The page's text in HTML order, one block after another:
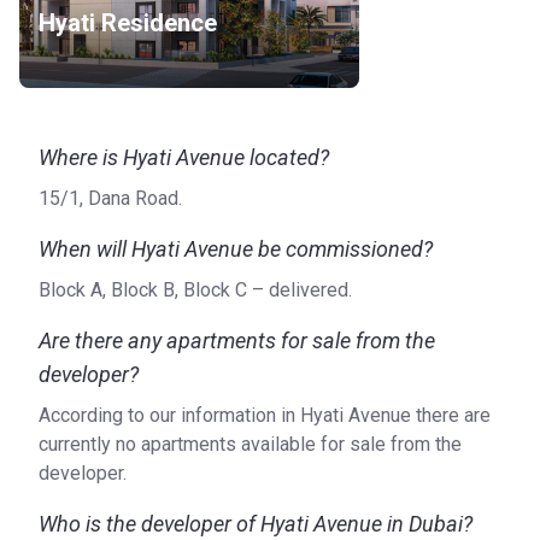
Bus stop: JVC, Shoba Daffodil Apartments 1 (3 min),
JVC, Al Wazzan Tower 1 (2 min), JVC, Westar Vista
Apartments 1 (4 min), JVC, Sandoval Lane Apartments 1 (4
Metro Line: R71 Metro Station (18 min), Dubai Internet
Landside (15 min)
Road Access: Sheikh Mohammed Bin Zayed Rd
Airport: Dubai International Airport (31 min), Al Maktoum
International Airport (32 min)
Rental Jumeirah Village Circle (7 min), Thrifty Car Rental -
Me'aisem City Center (14 min)
Heliport: Burj Al Arab Heliport (17 min), Helipad 1 (14
min)
Others: Tirena Boats - Dubai Yacht Rental - Yachts
Hyati Residence
Where is Hyati Avenue located?
15/1, Dana Road.
When will Hyati Avenue be commissioned?
Block A, Block B, Block C – delivered.
Are there any apartments for sale from the
developer?
According to our information in Hyati Avenue there are
currently no apartments available for sale from the
developer.
Who is the developer of Hyati Avenue in Dubai?